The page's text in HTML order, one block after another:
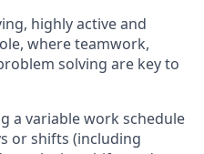
highlyactiveand
where teamwork,
solving are key to
a variablework schedule
or shifts (including